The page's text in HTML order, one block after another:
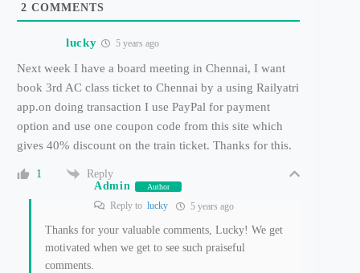
2 COMMENTS
lucky 5 years ago
Next week I have a board meeting in Chennai, I want
book 3rd AC class ticket to Chennai by a using Railyatri
app.on doing transaction I use PayPal for payment
option and use one coupon code from this site which
gives 40% discount on the train ticket. Thanks for this.
1
Reply
Admin
Author
Reply to lucky 5 years ago
Thanks for your valuable comments, Lucky! We get
motivated when we get to see such praiseful
comments.